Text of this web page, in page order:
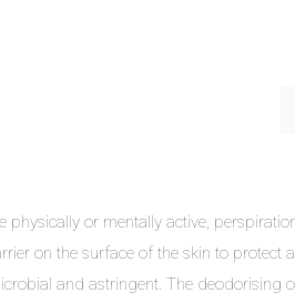
physically or mentally active,
on the surface of the skin to protect
and astringent. The